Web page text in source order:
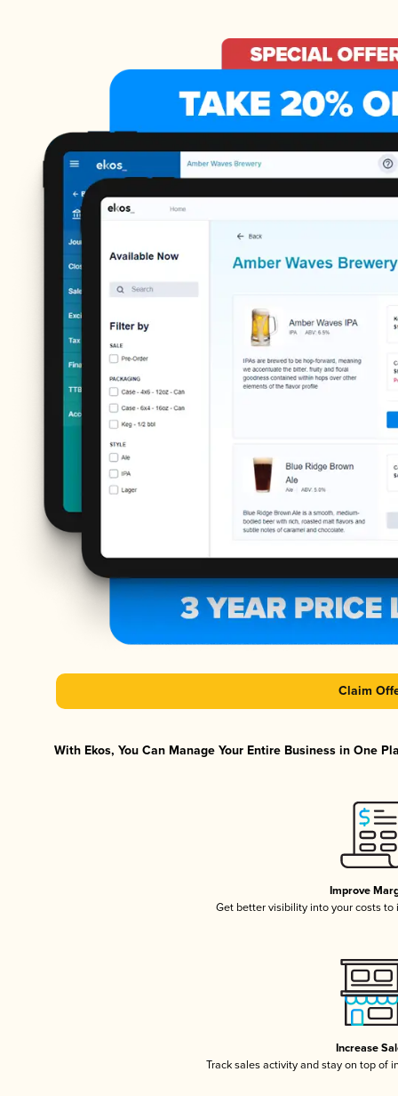
Claim
With Ekos, You Can Manage Your Entire Business in One
Improve
Get better visibility into your costs to
Increase
Track sales activity and stay on top of